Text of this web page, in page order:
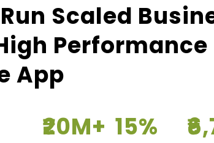
Scaled
Performance
App
₹20M+ 15%